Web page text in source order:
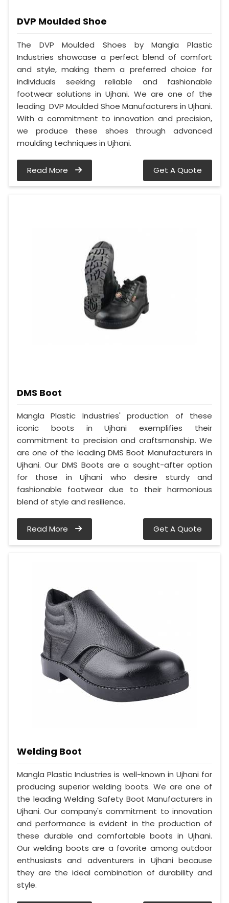
DVP Moulded Shoe
The DVP Moulded Shoes by Mangla Plastic
Industries showcase a perfect blend of comfort
and style, making them a preferred choice for
individuals seeking reliable and fashionable
footwear solutions in Ujhani. We are one of the
leading DVP Moulded Shoe Manufacturers in Ujhani.
With a commitment to innovation and precision,
we produce these shoes through advanced
moulding techniques in Ujhani.
Read More Get A Quote
DMS Boot
Mangla Plastic Industries' production of these
iconic boots in Ujhani exemplifies their
commitment to precision and craftsmanship. We
are one of the leading DMS Boot Manufacturers in
Ujhani. Our DMS Boots are a sought-after option
for those in Ujhani who desire sturdy and
fashionable footwear due to their harmonious
blend of style and resilience.
Read More Get A Quote
Welding Boot
Mangla Plastic Industries is well-known in Ujhani for
producing superior welding boots. We are one of
the leading Welding Safety Boot Manufacturers in
Ujhani. Our company's commitment to innovation
and performance is evident in the production of
these durable and comfortable boots in Ujhani.
Our welding boots are a favorite among outdoor
enthusiasts and adventurers in Ujhani because
they are the ideal combination of durability and
style.